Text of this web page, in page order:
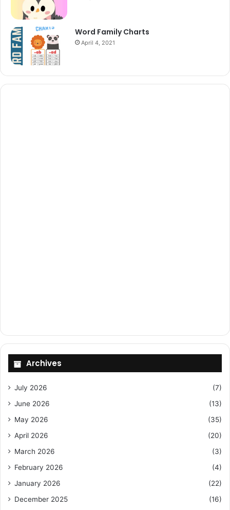
Word Family Charts
April 4, 2021
Archives
July 2026
(7)
June 2026
(13)
May 2026
(35)
April 2026
(20)
March 2026
(3)
February 2026
(4)
January 2026
(22)
December 2025
(16)